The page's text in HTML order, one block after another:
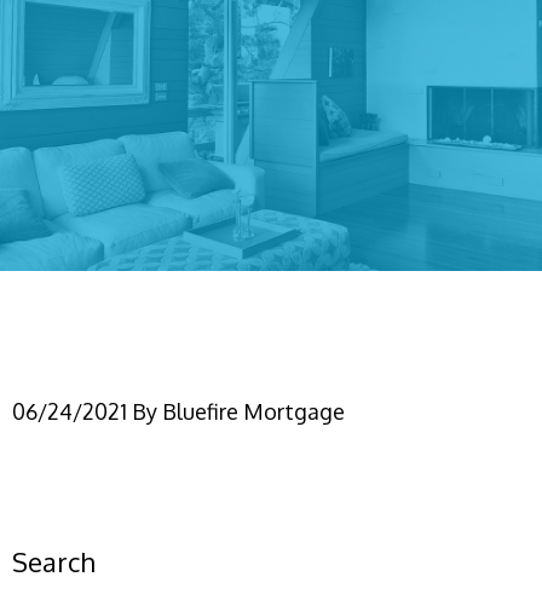
06/24/2021 By Bluefire Mortgage
Search